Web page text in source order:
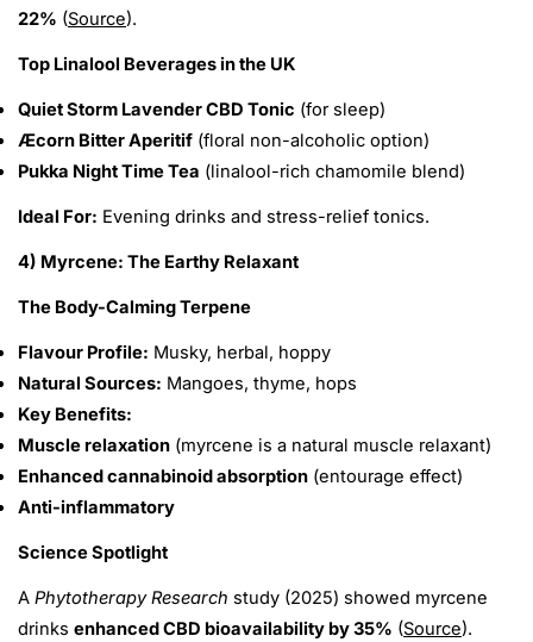
22% (Source).
Top Linalool Beverages in the UK
Quiet Storm Lavender CBD Tonic (for sleep)
Æcorn Bitter Aperitif (floral non-alcoholic option)
Pukka Night Time Tea (linalool-rich chamomile blend)
Ideal For: Evening drinks and stress-relief tonics.
4) Myrcene: The Earthy Relaxant
The Body-Calming Terpene
Flavour Profile: Musky, herbal, hoppy
Natural Sources: Mangoes, thyme, hops
Key Benefits:
Muscle relaxation (myrcene is a natural muscle relaxant)
Enhanced cannabinoid absorption (entourage effect)
Anti-inflammatory
Science Spotlight
A Phytotherapy Research study (2025) showed myrcene
drinks enhanced CBD bioavailability by 35% (Source).